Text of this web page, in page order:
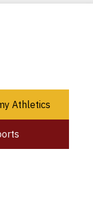
Athletics